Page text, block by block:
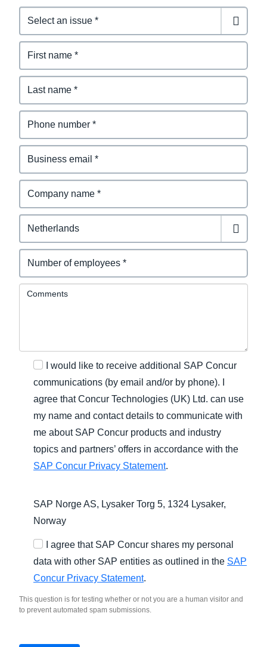
Comments
I would like to receive additional SAP Concur
communications (by email and/or by phone). I
agree that Concur Technologies (UK) Ltd. can use
my name and contact details to communicate with
me about SAP Concur products and industry
topics and partners’ offers in accordance with the
SAP Concur Privacy Statement.
SAP Norge AS, Lysaker Torg 5, 1324 Lysaker,
Norway
I agree that SAP Concur shares my personal
data with other SAP entities as outlined in the SAP
Concur Privacy Statement.
This question is for testing whether or not you are a human visitor and
to prevent automated spam submissions.